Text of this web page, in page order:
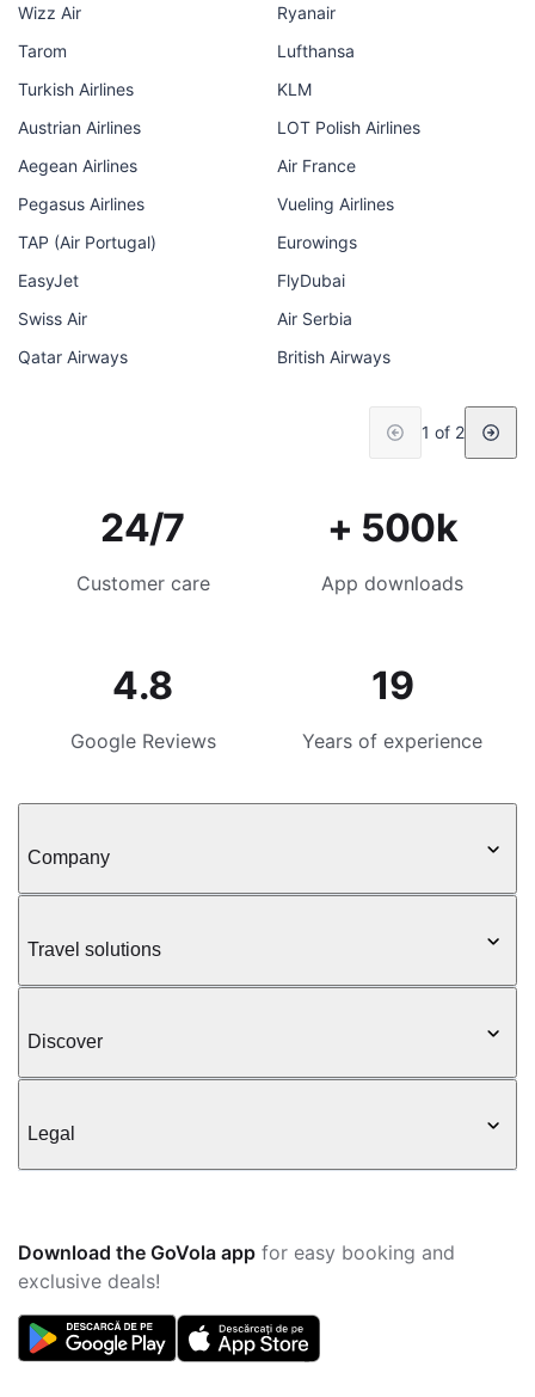
Wizz Air
Ryanair
Tarom
Lufthansa
Turkish Airlines
KLM
Austrian Airlines
LOT Polish Airlines
Aegean Airlines
Air France
Pegasus Airlines
Vueling Airlines
TAP (Air Portugal)
Eurowings
EasyJet
FlyDubai
Swiss Air
Air Serbia
Qatar Airways
British Airways
1 of 2
24/7
Customer care
+ 500k
App downloads
4.8
Google Reviews
19
Years of experience
Company
Travel solutions
Discover
Legal
Download the GoVola app for easy booking and
exclusive deals!